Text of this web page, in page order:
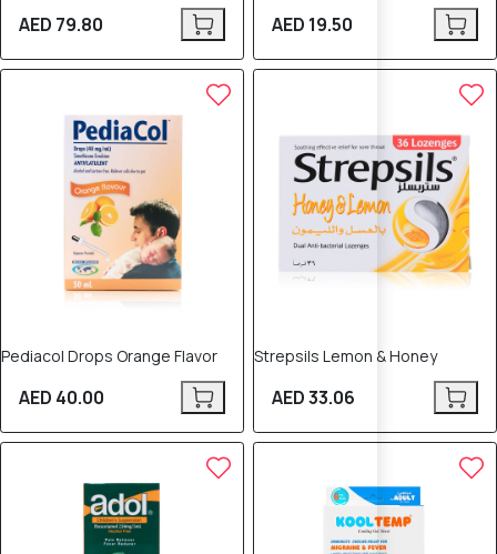
AED 79.80 AED 19.50
Pediacol Drops Orange Flavor
AED 40.00
Strepsils Lemon & Honey
AED 33.06